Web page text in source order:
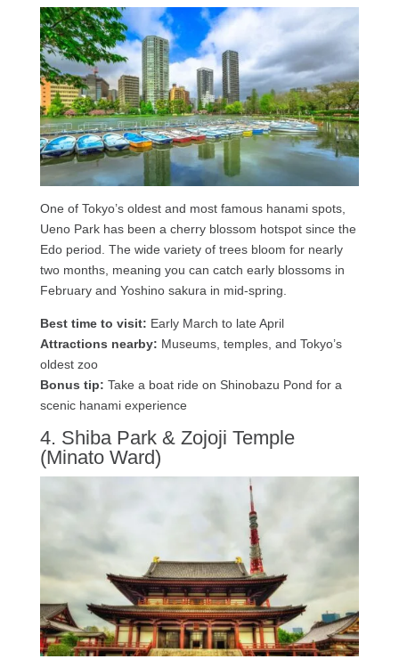
One of Tokyo’s oldest and most famous hanami spots,
Ueno Park has been a cherry blossom hotspot since the
Edo period. The wide variety of trees bloom for nearly
two months, meaning you can catch early blossoms in
February and Yoshino sakura in mid-spring.
Best time to visit: Early March to late April
Attractions nearby: Museums, temples, and Tokyo’s
oldest zoo
Bonus tip: Take a boat ride on Shinobazu Pond for a
scenic hanami experience
4. Shiba Park & Zojoji Temple
(Minato Ward)